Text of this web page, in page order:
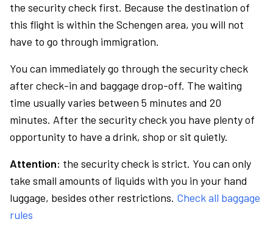
the security check first. Because the destination of
this flight is within the Schengen area, you will not
have to go through immigration.
You can immediately go through the security check
after check-in and baggage drop-off. The waiting
time usually varies between 5 minutes and 20
minutes. After the security check you have plenty of
opportunity to have a drink, shop or sit quietly.
Attention: the security check is strict. You can only
take small amounts of liquids with you in your hand
luggage, besides other restrictions. Check all baggage
rules